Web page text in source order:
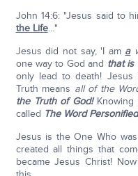
John 14:6: "Jesus said to
the Life…"
Jesus did not say, 'I am a
one way to God and that is
only lead to death!
Truth means all of the
the Truth of God!
called The Word
Jesus is the One Who
created all things that
became Jesus Christ!